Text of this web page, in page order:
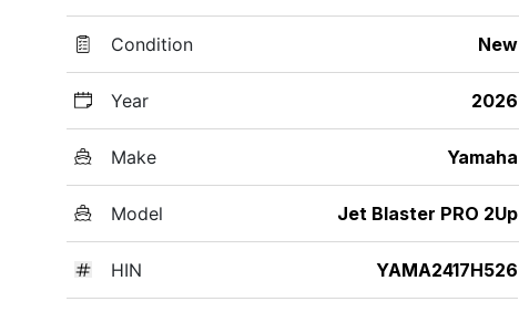
Condition New
Year 2026
Make Yamaha
Model Jet Blaster PRO 2Up
HIN YAMA2417H526